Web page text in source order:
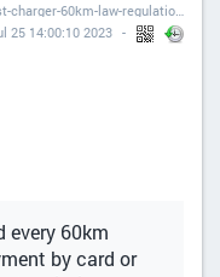
https://www.theverge.com/23806690/eu-ev-fast-charger-60km-law-regulation-requirements
25 14:00:10 2023
every 60km
by card or